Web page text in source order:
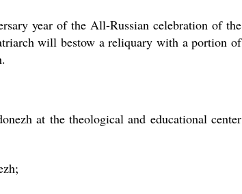
year of the All-Russian celebration of the
will bestow a reliquary with a portion of
at the theological and educational center